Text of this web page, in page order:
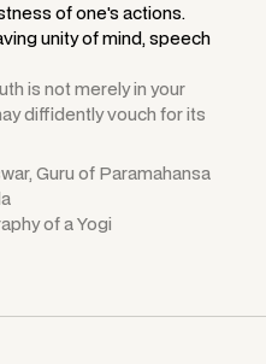
of one's actions.
unity of mind, speech
is not merely in your
diffidently vouch for its
Guru of Paramahansa
of a Yogi